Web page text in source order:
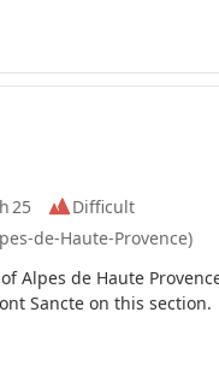
25
Difficult
de-Haute-Provence)
Alpes de Haute
Sancte on this section.